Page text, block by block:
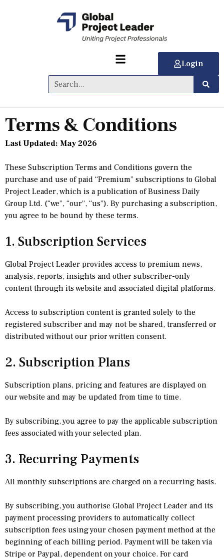
Login
Terms & Conditions
Last Updated: May 2026
These Subscription Terms and Conditions govern the
purchase and use of paid “Premium” subscriptions to Global
Project Leader, which is a publication of Business Daily
Group Ltd. (“we”, “our”, “us”). By purchasing a subscription,
you agree to be bound by these terms.
1. Subscription Services
Global Project Leader provides access to premium news,
analysis, reports, insights and other subscriber-only
content through its website and associated digital platforms.
Access to subscription content is granted solely to the
registered subscriber and may not be shared, transferred or
distributed without our prior written consent.
2. Subscription Plans
Subscription plans, pricing and features are displayed on
our website and may be updated from time to time.
By subscribing, you agree to pay the applicable subscription
fees associated with your selected plan.
3. Recurring Payments
All monthly subscriptions are charged on a recurring basis.
By subscribing, you authorise Global Project Leader and its
payment processing providers to automatically collect
subscription fees using your chosen payment method at the
beginning of each billing period. Payment will be taken via
Stripe or Paypal, dependent on your choice. For card